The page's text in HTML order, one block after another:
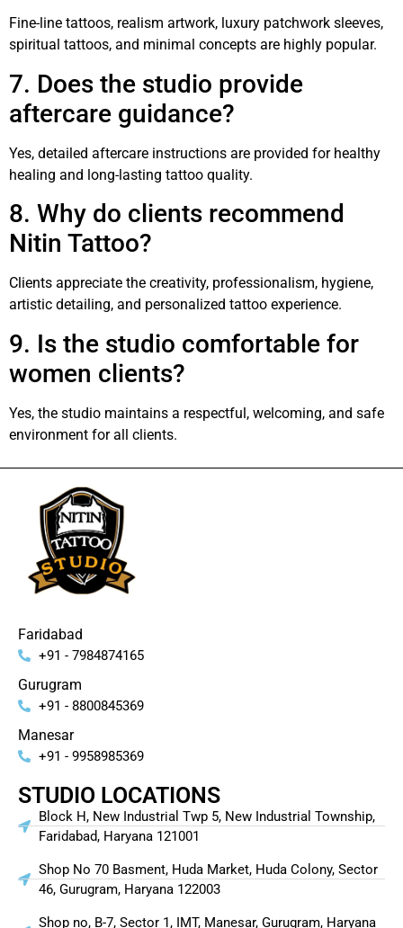
Fine-line tattoos, realism artwork, luxury patchwork sleeves,
spiritual tattoos, and minimal concepts are highly popular.
7. Does the studio provide
aftercare guidance?
Yes, detailed aftercare instructions are provided for healthy
healing and long-lasting tattoo quality.
8. Why do clients recommend
Nitin Tattoo?
Clients appreciate the creativity, professionalism, hygiene,
artistic detailing, and personalized tattoo experience.
9. Is the studio comfortable for
women clients?
Yes, the studio maintains a respectful, welcoming, and safe
environment for all clients.
Faridabad
+91 - 7984874165
Gurugram
+91 - 8800845369
Manesar
+91 - 9958985369
STUDIO LOCATIONS
Block H, New Industrial Twp 5, New Industrial Township,
Faridabad, Haryana 121001
Shop No 70 Basment, Huda Market, Huda Colony, Sector
46, Gurugram, Haryana 122003
Shop no, B-7, Sector 1, IMT, Manesar, Gurugram, Haryana